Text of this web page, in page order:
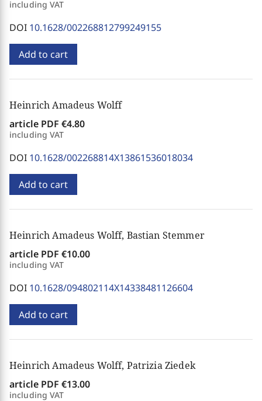
including VAT
DOI 10.1628/002268812799249155
Add to cart
Heinrich Amadeus Wolff
article PDF €4.80
including VAT
DOI 10.1628/002268814X13861536018034
Add to cart
Heinrich Amadeus Wolff, Bastian Stemmer
article PDF €10.00
including VAT
DOI 10.1628/094802114X14338481126604
Add to cart
Heinrich Amadeus Wolff, Patrizia Ziedek
article PDF €13.00
including VAT